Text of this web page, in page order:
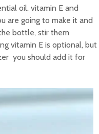
oil. vitamin E and
are going to make it and
bottle, stir them
vitamin E is optional, but
you should add it for